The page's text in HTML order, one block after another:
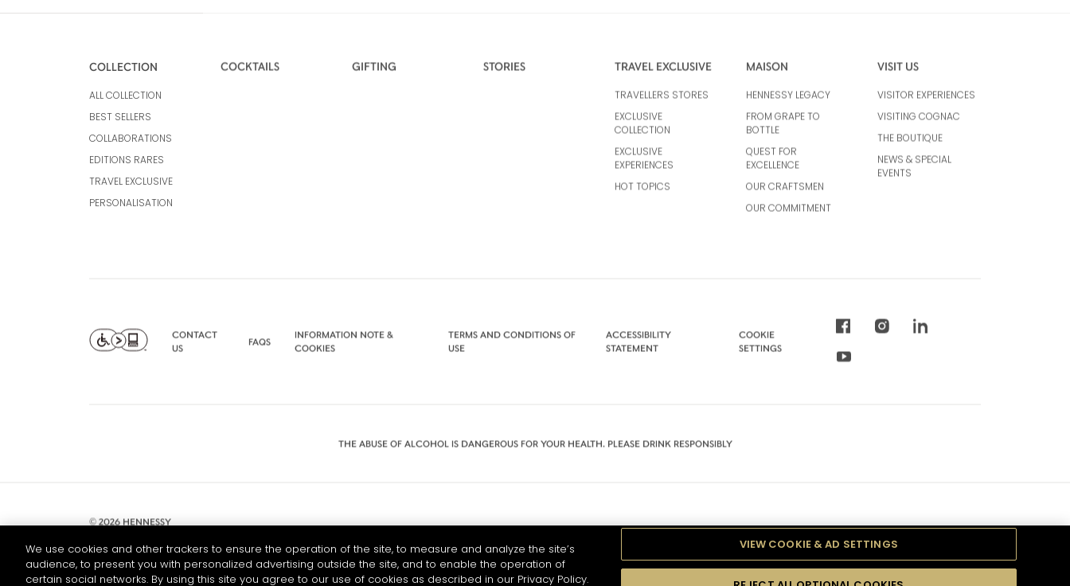
COLLECTION
ALL COLLECTION
BEST SELLERS
COLLABORATIONS
EDITIONS RARES
TRAVEL EXCLUSIVE
PERSONALISATION
COCKTAILS GIFTING STORIES TRAVEL EXCLUSIVE
TRAVELLERS STORES
EXCLUSIVE
COLLECTION
EXCLUSIVE
EXPERIENCES
HOT TOPICS
MAISON
HENNESSY LEGACY
FROM GRAPE TO
BOTTLE
QUEST FOR
EXCELLENCE
OUR CRAFTSMEN
OUR COMMITMENT
VISIT US
VISITOR EXPERIENCES
VISITING COGNAC
THE BOUTIQUE
NEWS & SPECIAL
EVENTS
CONTACT
US
FAQS
INFORMATION NOTE &
COOKIES
TERMS AND CONDITIONS OF
USE
ACCESSIBILITY
STATEMENT
COOKIE
SETTINGS
THE ABUSE OF ALCOHOL IS DANGEROUS FOR YOUR HEALTH. PLEASE DRINK RESPONSIBLY
© 2026 HENNESSY
We use cookies and other trackers to ensure the operation of the site, to measure and analyze the site’s
audience, to present you with personalized advertising outside the site, and to enable the operation of
certain social networks. By using this site you agree to our use of cookies as described in our Privacy Policy.
VIEW COOKIE & AD SETTINGS